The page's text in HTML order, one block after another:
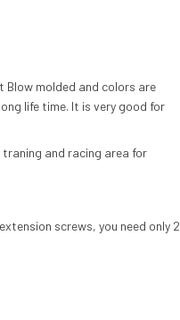
Blow molded and colors are
life time. It is very good for
and racing area for
screws, you need only 2